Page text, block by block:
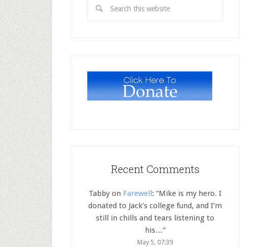
Recent Comments
Tabby on Farewell: “Mike is my hero. I
donated to Jack’s college fund, and I’m
still in chills and tears listening to
his…”
May 5, 07:39